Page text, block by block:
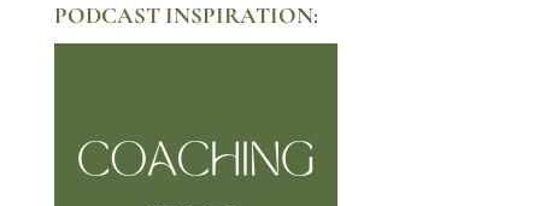
PODCAST INSPIRATION: